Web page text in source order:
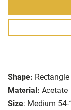
Shape: Rectangle
Material: Acetate
Size: Medium 54-